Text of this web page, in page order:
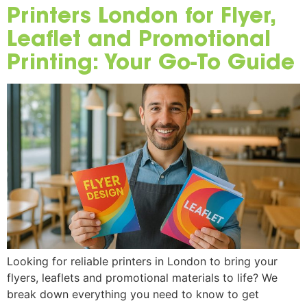
Printers London for Flyer,
Leaflet and Promotional
Printing: Your Go-To Guide
Looking for reliable printers in London to bring your
flyers, leaflets and promotional materials to life? We
break down everything you need to know to get